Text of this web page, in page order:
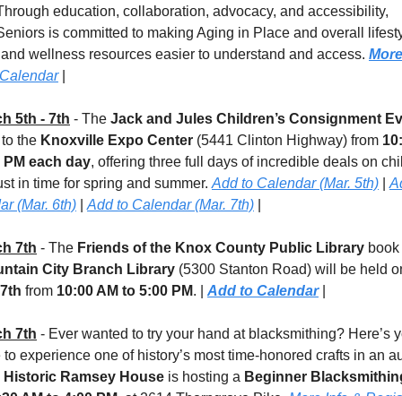
education, collaboration, advocacy, and accessibility,
is committed to making Aging in Place and overall
wellness resources easier to understand and access.
|
5th - 7th - The Jack and Jules Children’s Consignment
the Knoxville Expo Center (5441 Clinton Highway) from
PM each day, offering three full days of incredible deals on
in time for spring and summer. Add to Calendar (Mar. 5th)
(Mar. 6th)
Add to Calendar (Mar. 7th)
7th - The Friends of the Knox County Public Library
City Branch Library (5300 Stanton Road) will be held
from 10:00 AM to 5:00 PM. | Add to Calendar |
7th - Ever wanted to try your hand at blacksmithing? Here’s
to experience one of history’s most time-honored crafts in an
Historic Ramsey House is hosting a Beginner